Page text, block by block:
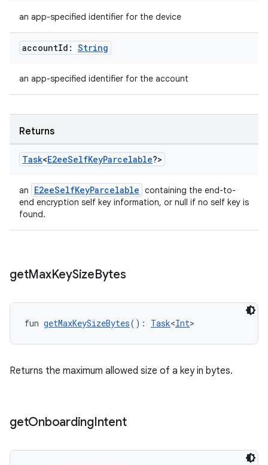
an app-specified identifier for the device
accountId: String
an app-specified identifier for the account
Returns
Task<E2eeSelfKeyParcelable?>
an E2eeSelfKeyParcelable containing the end-to-
end encryption self key information, or null if no self key is
found.
getMaxKeySizeBytes
fun getMaxKeySizeBytes(): Task<Int>
Returns the maximum allowed size of a key in bytes.
getOnboardingIntent